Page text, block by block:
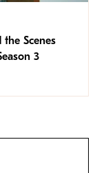
the Scenes
3